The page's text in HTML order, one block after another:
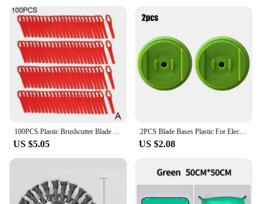
100PCS Plastic Brushcutter Blade Lawn Mower Blades Grass Trimmer Replacement Blade Set Garden Power Tools Accessories
US $5.05
2PCS Blade Bases Plastic For Electric Cordless Grass Trimmer Strimmer Tool Lawn Mower Garden Power Tool Replacem Accessories
US $2.08